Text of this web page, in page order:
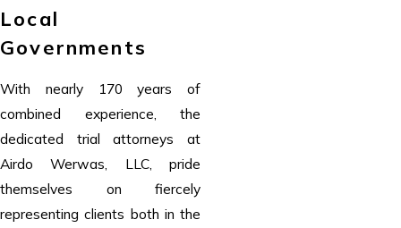
Local
Governments
With nearly 170 years of
combined experience, the
dedicated trial attorneys at
Airdo Werwas, LLC, pride
themselves on fiercely
representing clients both in the